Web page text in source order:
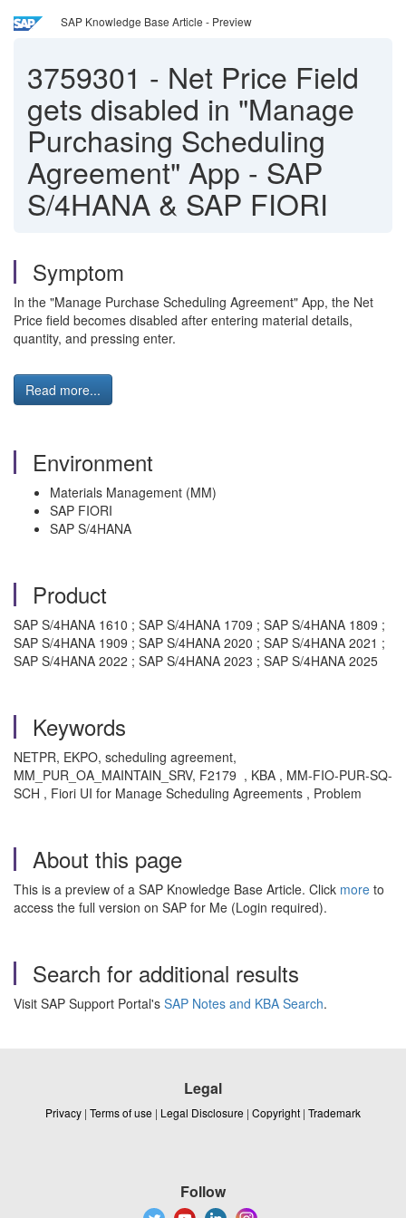
SAP Knowledge Base Article - Preview
3759301 - Net Price Field
gets disabled in "Manage
Purchasing Scheduling
Agreement" App - SAP
S/4HANA & SAP FIORI
Symptom
In the "Manage Purchase Scheduling Agreement" App, the Net
Price field becomes disabled after entering material details,
quantity, and pressing enter.
Read more...
Environment
Materials Management (MM)
SAP FIORI
SAP S/4HANA
Product
SAP S/4HANA 1610 ; SAP S/4HANA 1709 ; SAP S/4HANA 1809 ;
SAP S/4HANA 1909 ; SAP S/4HANA 2020 ; SAP S/4HANA 2021 ;
SAP S/4HANA 2022 ; SAP S/4HANA 2023 ; SAP S/4HANA 2025
Keywords
NETPR, EKPO, scheduling agreement,
MM_PUR_OA_MAINTAIN_SRV, F2179 , KBA , MM-FIO-PUR-SQ-
SCH , Fiori UI for Manage Scheduling Agreements , Problem
About this page
This is a preview of a SAP Knowledge Base Article. Click more to
access the full version on SAP for Me (Login required).
Search for additional results
Visit SAP Support Portal's SAP Notes and KBA Search.
Legal
Privacy | Terms of use | Legal Disclosure | Copyright | Trademark
Follow